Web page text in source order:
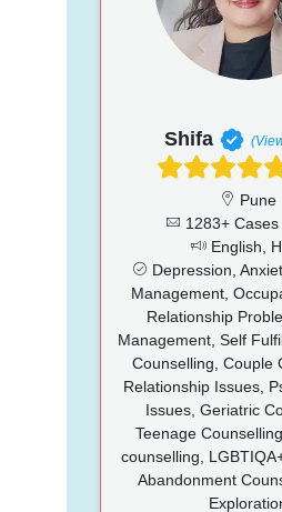
Shifa
Pune
1283+ Cases
English,
Depression,
Management,
Relationship
Management, Self
Counselling, Couple
Relationship Issues,
Issues, Geriatric
Teenage
counselling,
Abandonment